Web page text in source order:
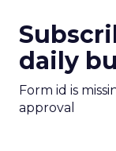
daily
Form id is
approval